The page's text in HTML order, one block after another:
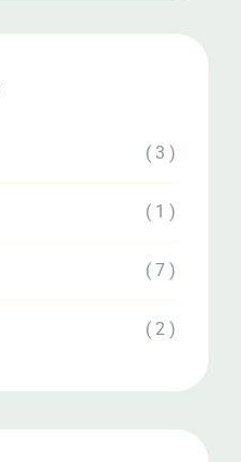
( 3 )
( 1 )
( 7 )
( 2 )